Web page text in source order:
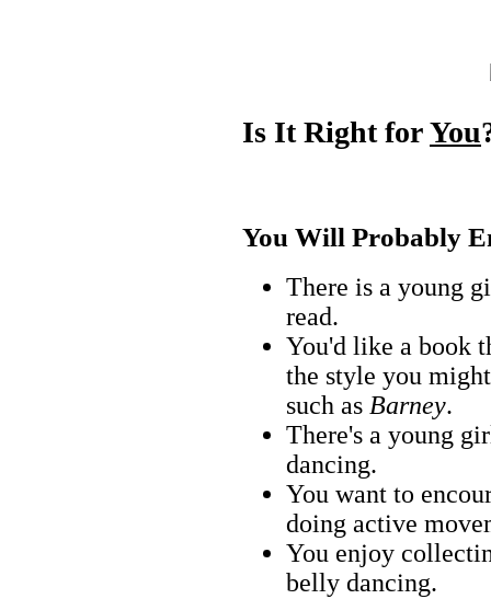
Is It Right forYou
You Will Probably
There is a young
read.
You'd like a book
the style you
such as Barney.
There's a young
dancing.
You want to
doing active
You enjoy
belly dancing.